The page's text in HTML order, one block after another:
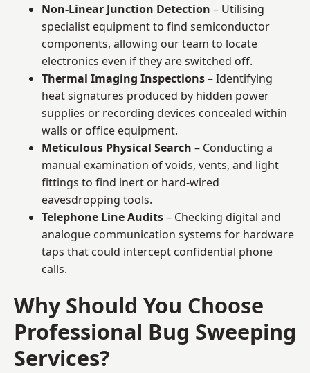
Non-Linear Junction Detection – Utilising
specialist equipment to find semiconductor
components, allowing our team to locate
electronics even if they are switched off.
Thermal Imaging Inspections– Identifying
heat signatures produced by hidden power
supplies or recording devices concealed within
walls or office equipment.
Meticulous Physical Search – Conducting a
manual examination of voids, vents, and light
fittings to find inert or hard-wired
eavesdropping tools.
Telephone Line Audits– Checking digital and
analogue communication systems for hardware
taps that could intercept confidential phone
calls.
Why Should You Choose
Professional Bug Sweeping
Services?